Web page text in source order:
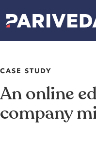
CASE STUDY
An online
company